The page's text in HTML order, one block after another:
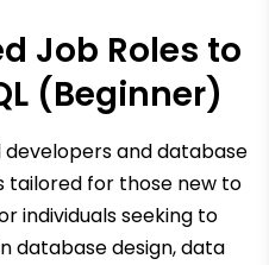
Job Roles to
(Beginner)
and database
tailored for those new to
individuals seeking to
database design, data